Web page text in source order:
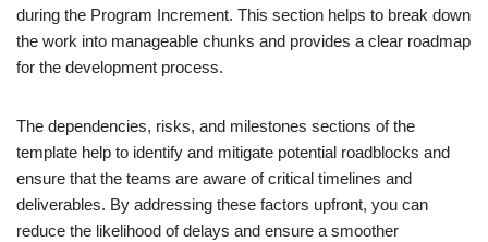
during the Program Increment. This section helps to break down
the work into manageable chunks and provides a clear roadmap
for the development process.
The dependencies, risks, and milestones sections of the
template help to identify and mitigate potential roadblocks and
ensure that the teams are aware of critical timelines and
deliverables. By addressing these factors upfront, you can
reduce the likelihood of delays and ensure a smoother